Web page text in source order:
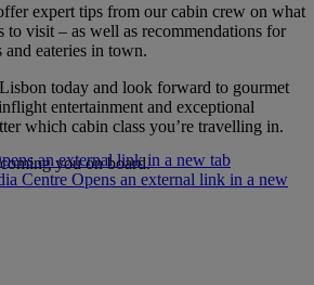
expert tips from our cabin crew on what
to visit – as well as recommendations for
and eateries in town.
today and look forward to gourmet
entertainment and exceptional
which cabin class you’re travelling in.
you on board.
an external link in a new tab
Centre Opens an external link in a new